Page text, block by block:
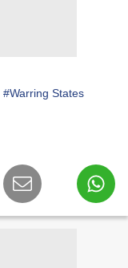
#Warring States